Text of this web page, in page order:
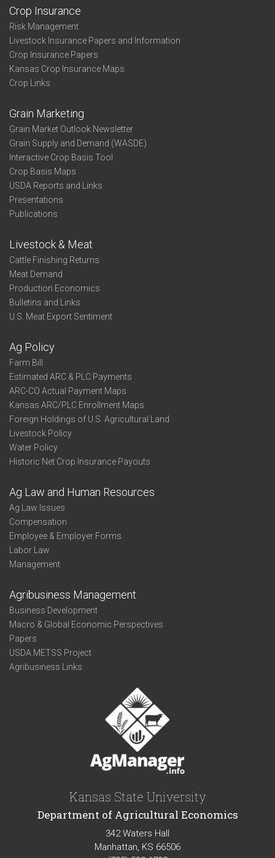
Crop Insurance
Risk Management
Livestock Insurance Papers and Information
Crop Insurance Papers
Kansas Crop Insurance Maps
Crop Links
Grain Marketing
Grain Market Outlook Newsletter
Grain Supply and Demand (WASDE)
Interactive Crop Basis Tool
Crop Basis Maps
USDA Reports and Links
Presentations
Publications
Livestock & Meat
Cattle Finishing Returns
Meat Demand
Production Economics
Bulletins and Links
U.S. Meat Export Sentiment
Ag Policy
Farm Bill
Estimated ARC & PLC Payments
ARC-CO Actual Payment Maps
Kansas ARC/PLC Enrollment Maps
Foreign Holdings of U.S. Agricultural Land
Livestock Policy
Water Policy
Historic Net Crop Insurance Payouts
Ag Law and Human Resources
Ag Law Issues
Compensation
Employee & Employer Forms
Labor Law
Management
Agribusiness Management
Business Development
Macro & Global Economic Perspectives
Papers
USDA METSS Project
Agribusiness Links
Kansas State University
Department of Agricultural Economics
342 Waters Hall
Manhattan, KS 66506